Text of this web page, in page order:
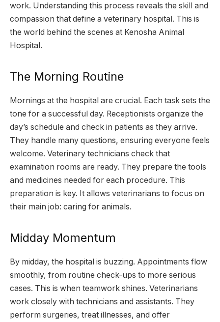
work. Understanding this process reveals the skill and
compassion that define a veterinary hospital. This is
the world behind the scenes at Kenosha Animal
Hospital.
The Morning Routine
Mornings at the hospital are crucial. Each task sets the
tone for a successful day. Receptionists organize the
day’s schedule and check in patients as they arrive.
They handle many questions, ensuring everyone feels
welcome. Veterinary technicians check that
examination rooms are ready. They prepare the tools
and medicines needed for each procedure. This
preparation is key. It allows veterinarians to focus on
their main job: caring for animals.
Midday Momentum
By midday, the hospital is buzzing. Appointments flow
smoothly, from routine check-ups to more serious
cases. This is when teamwork shines. Veterinarians
work closely with technicians and assistants. They
perform surgeries, treat illnesses, and offer